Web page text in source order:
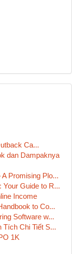
Ca...
dan Dampaknya
Promising Plo...
Guide to R...
Income
to Co...
Software w...
Tích Chi Tiết S...
1K